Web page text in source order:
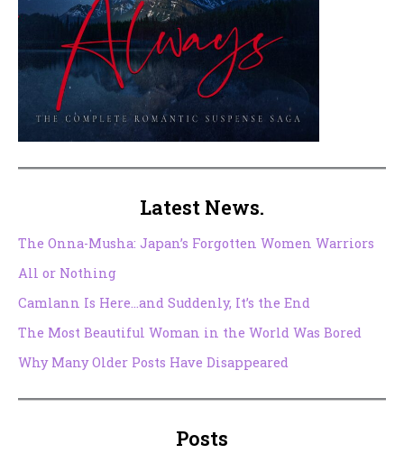
Latest News.
The Onna-Musha: Japan’s Forgotten Women Warriors
All or Nothing
Camlann Is Here…and Suddenly, It’s the End
The Most Beautiful Woman in the World Was Bored
Why Many Older Posts Have Disappeared
Posts